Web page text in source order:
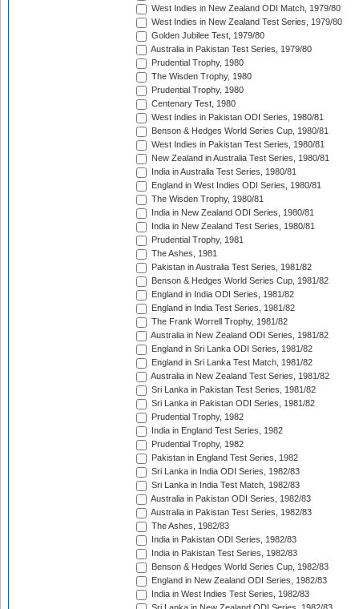
West Indies in New Zealand ODI Match, 1979/80
West Indies in New Zealand Test Series, 1979/80
Golden Jubilee Test, 1979/80
Australia in Pakistan Test Series, 1979/80
Prudential Trophy, 1980
The Wisden Trophy, 1980
Prudential Trophy, 1980
Centenary Test, 1980
West Indies in Pakistan ODI Series, 1980/81
Benson & Hedges World Series Cup, 1980/81
West Indies in Pakistan Test Series, 1980/81
New Zealand in Australia Test Series, 1980/81
India in Australia Test Series, 1980/81
England in West Indies ODI Series, 1980/81
The Wisden Trophy, 1980/81
India in New Zealand ODI Series, 1980/81
India in New Zealand Test Series, 1980/81
Prudential Trophy, 1981
The Ashes, 1981
Pakistan in Australia Test Series, 1981/82
Benson & Hedges World Series Cup, 1981/82
England in India ODI Series, 1981/82
England in India Test Series, 1981/82
The Frank Worrell Trophy, 1981/82
Australia in New Zealand ODI Series, 1981/82
England in Sri Lanka ODI Series, 1981/82
England in Sri Lanka Test Match, 1981/82
Australia in New Zealand Test Series, 1981/82
Sri Lanka in Pakistan Test Series, 1981/82
Sri Lanka in Pakistan ODI Series, 1981/82
Prudential Trophy, 1982
India in England Test Series, 1982
Prudential Trophy, 1982
Pakistan in England Test Series, 1982
Sri Lanka in India ODI Series, 1982/83
Sri Lanka in India Test Match, 1982/83
Australia in Pakistan ODI Series, 1982/83
Australia in Pakistan Test Series, 1982/83
The Ashes, 1982/83
India in Pakistan ODI Series, 1982/83
India in Pakistan Test Series, 1982/83
Benson & Hedges World Series Cup, 1982/83
England in New Zealand ODI Series, 1982/83
India in West Indies Test Series, 1982/83